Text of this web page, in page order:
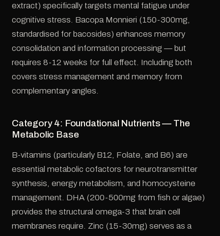
extract) specifically targets mental fatigue under
cognitive stress. Bacopa Monnieri (150-300mg,
standardised for bacosides) enhances memory
consolidation and information processing — but
requires 8-12 weeks for full effect. Including both
covers stress management and memory from
complementary angles.
Category 4: Foundational Nutrients — The
Metabolic Base
B-vitamins (particularly B12, Folate, and B6) are
essential metabolic cofactors for neurotransmitter
synthesis, energy metabolism, and homocysteine
management. DHA (200-500mg from fish or algae)
provides the structural omega-3 that brain cell
membranes require. Zinc (15-30mg) serves as a